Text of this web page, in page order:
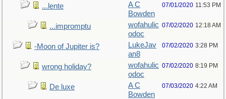
...lente
A C
Bowden
07/01/2020 11:53 PM
...impromptu
wofahulic
odoc
07/02/2020 12:18 AM
-Moon of Jupiter is?
LukeJav
an8
07/02/2020 3:28 PM
wrong holiday?
wofahulic
odoc
07/02/2020 8:19 PM
De luxe
A C
Bowden
07/03/2020 4:22 AM